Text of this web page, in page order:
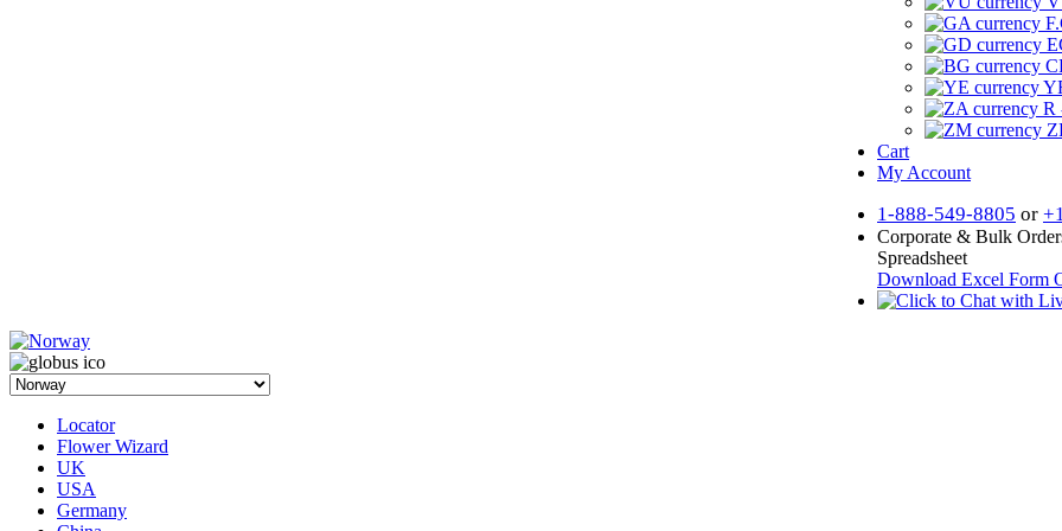
R
Cart
My Account
1-888-549-8805 or
Corporate & Bulk
Spreadsheet
Download Excel Form
Locator
Flower Wizard
UK
USA
Germany